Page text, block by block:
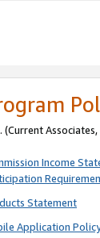
Associates,
Income
Statement
Application